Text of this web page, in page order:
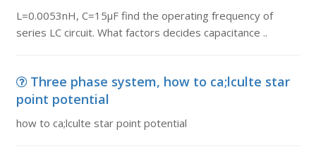
L=0.0053nH, C=15µF find the operating frequency of
series LC circuit. What factors decides capacitance ..
Three phase system, how to ca;lculte star
point potential
how to ca;lculte star point potential